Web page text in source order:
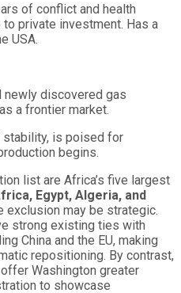
of conflict and health
private investment. Has a
USA.
newly discovered gas
a frontier market.
stability, is poised for
begins.
list are Africa’s five largest
Egypt, Algeria, and
exclusion may be strategic.
strong existing ties with
China and the EU, making
repositioning. By contrast,
Washington greater
to showcase